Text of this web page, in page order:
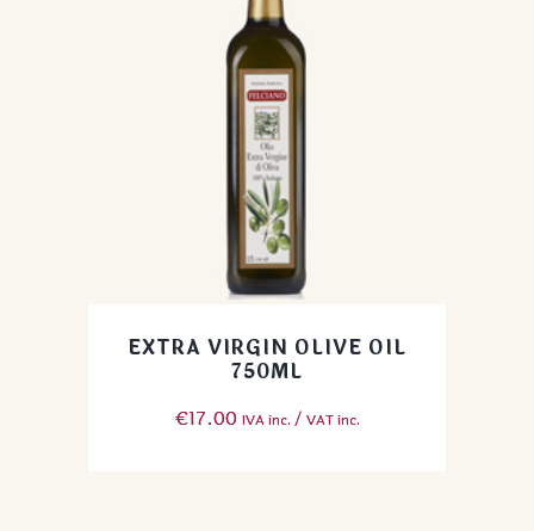
EXTRA VIRGIN OLIVE OIL
750ML
€17.00 IVA inc. / VAT inc.